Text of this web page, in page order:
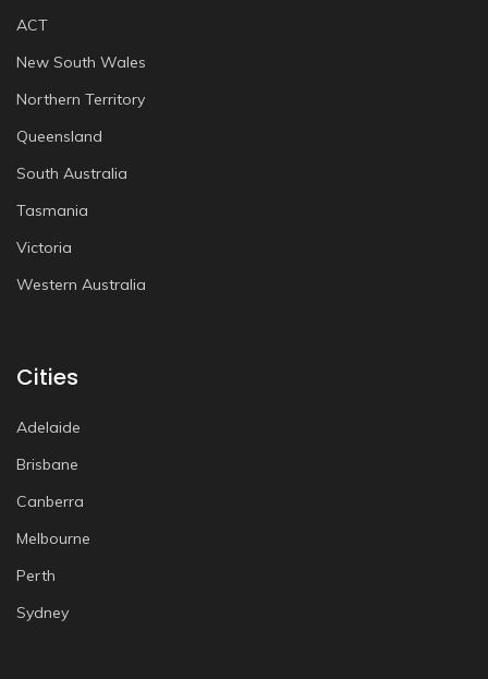
ACT
New South Wales
Northern Territory
Queensland
South Australia
Tasmania
Victoria
Western Australia
Cities
Adelaide
Brisbane
Canberra
Melbourne
Perth
Sydney